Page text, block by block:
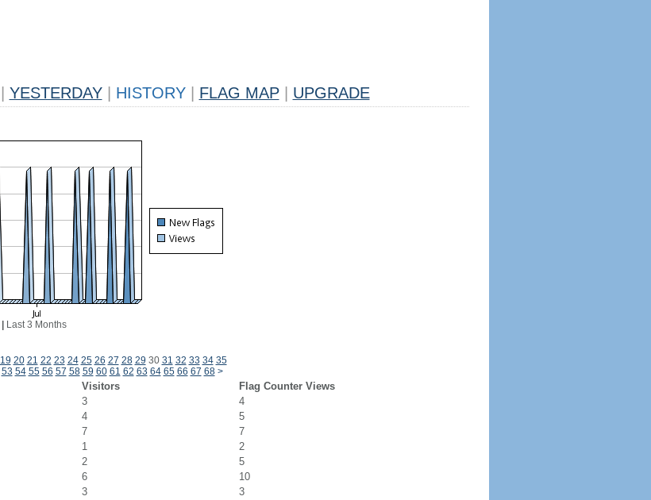
YESTERDAY HISTORY FLAG MAP UPGRADE
Last 3 Months
19 20 21 22 23 24 25 26 27 28 29 30 31 32 33 34 35
53 54 55 56 57 58 59 60 61 62 63 64 65 66 67 68 >
Visitors
Flag Counter Views
3
4
4
5
7
7
1
2
2
5
6
10
3
3